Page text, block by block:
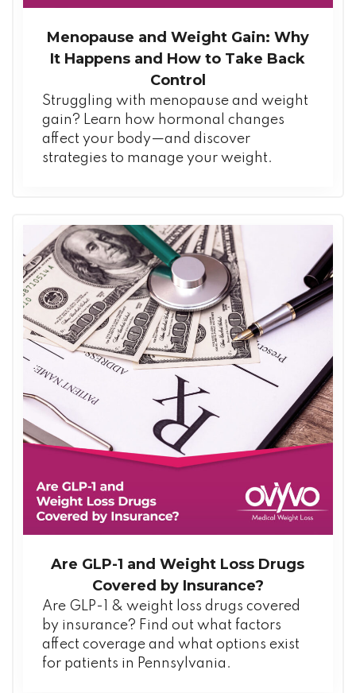
Menopause and Weight Gain: Why
It Happens and How to Take Back
Control
Struggling with menopause and weight
gain? Learn how hormonal changes
affect your body—and discover
strategies to manage your weight.
Are GLP-1 and Weight Loss Drugs
Covered by Insurance?
Are GLP-1 & weight loss drugs covered
by insurance? Find out what factors
affect coverage and what options exist
for patients in Pennsylvania.